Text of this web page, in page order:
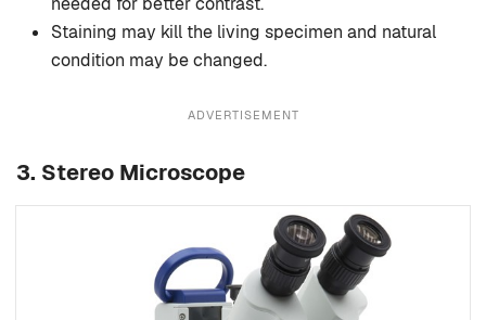
Staining may kill the living specimen and natural
condition may be changed.
ADVERTISEMENT
3. Stereo Microscope